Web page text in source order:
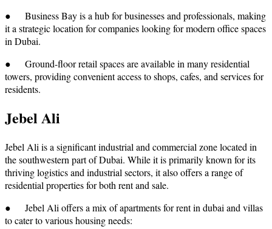
● Business Bay is a hub for businesses and professionals, making
it a strategic location for companies looking for modern office spaces
in Dubai.
● Ground-floor retail spaces are available in many residential
towers, providing convenient access to shops, cafes, and services for
residents.
Jebel Ali
Jebel Ali is a significant industrial and commercial zone located in
the southwestern part of Dubai. While it is primarily known for its
thriving logistics and industrial sectors, it also offers a range of
residential properties for both rent and sale.
● Jebel Ali offers a mix of apartments for rent in dubai and villas
to cater to various housing needs: